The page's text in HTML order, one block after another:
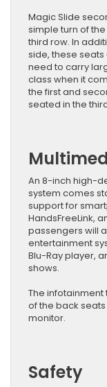
Magic Slide
simple turn of
third row. In
side, these
need to carry
class when it
the first and
seated in the
An 8-inch high-
system comes
support for
HandsFreeLink,
passengers will
entertainment
Blu-Ray player,
shows.
The
of the back
monitor.
Safety